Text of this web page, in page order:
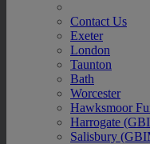
Contact Us
Exeter
London
Taunton
Bath
Worcester
Hawksmoor
Harrogate
Salisbury